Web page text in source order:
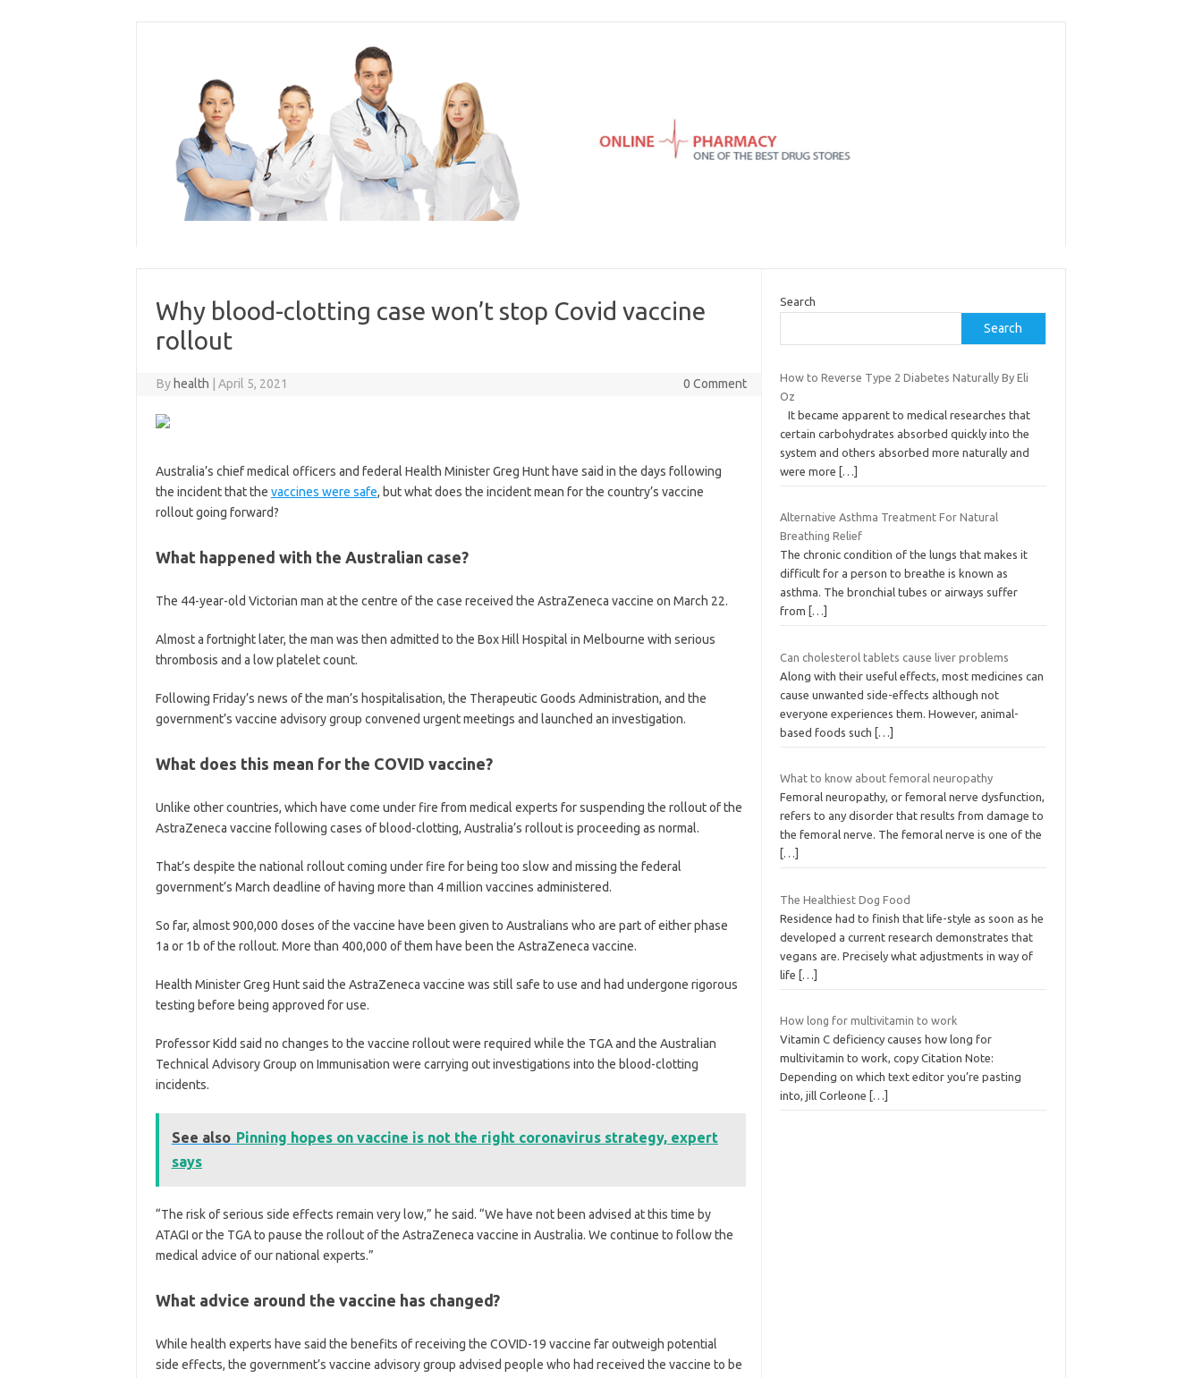
Why blood-clotting case won’t stop Covid vaccine
rollout
By health April 5, 2021 0 Comment
Australia’s chief medical officers and federal Health Minister Greg Hunt have said in the days following
the incident that the vaccines were safe, but what does the incident mean for the country’s vaccine
rollout going forward?
What happened with the Australian case?
The 44-year-old Victorian man at the centre of the case received the AstraZeneca vaccine on March 22.
Almost a fortnight later, the man was then admitted to the Box Hill Hospital in Melbourne with serious
thrombosis and a low platelet count.
Following Friday’s news of the man’s hospitalisation, the Therapeutic Goods Administration, and the
government’s vaccine advisory group convened urgent meetings and launched an investigation.
What does this mean for the COVID vaccine?
Unlike other countries, which have come under fire from medical experts for suspending the rollout of the
AstraZeneca vaccine following cases of blood-clotting, Australia’s rollout is proceeding as normal.
That’s despite the national rollout coming under fire for being too slow and missing the federal
government’s March deadline of having more than 4 million vaccines administered.
So far, almost 900,000 doses of the vaccine have been given to Australians who are part of either phase
1a or 1b of the rollout. More than 400,000 of them have been the AstraZeneca vaccine.
Health Minister Greg Hunt said the AstraZeneca vaccine was still safe to use and had undergone rigorous
testing before being approved for use.
Professor Kidd said no changes to the vaccine rollout were required while the TGA and the Australian
Technical Advisory Group on Immunisation were carrying out investigations into the blood-clotting
incidents.
See also Pinning hopes on vaccine is not the right coronavirus strategy, expert
says
“The risk of serious side effects remain very low,” he said. “We have not been advised at this time by
ATAGI or the TGA to pause the rollout of the AstraZeneca vaccine in Australia. We continue to follow the
medical advice of our national experts.”
What advice around the vaccine has changed?
While health experts have said the benefits of receiving the COVID-19 vaccine far outweigh potential
side effects, the government’s vaccine advisory group advised people who had received the vaccine to be
Search
Search
How to Reverse Type 2 Diabetes Naturally By Eli
Oz
It became apparent to medical researches that
certain carbohydrates absorbed quickly into the
system and others absorbed more naturally and
were more
[…]
Alternative Asthma Treatment For Natural
Breathing Relief
The chronic condition of the lungs that makes it
difficult for a person to breathe is known as
asthma. The bronchial tubes or airways suffer
from
[…]
Can cholesterol tablets cause liver problems
Along with their useful effects, most medicines can
cause unwanted side-effects although not
everyone experiences them. However, animal-
based foods such
[…]
What to know about femoral neuropathy
Femoral neuropathy, or femoral nerve dysfunction,
refers to any disorder that results from damage to
the femoral nerve. The femoral nerve is one of the
[…]
The Healthiest Dog Food
Residence had to finish that life-style as soon as he
developed a current research demonstrates that
vegans are. Precisely what adjustments in way of
life
[…]
How long for multivitamin to work
Vitamin C deficiency causes how long for
multivitamin to work, copy Citation Note:
Depending on which text editor you’re pasting
into, jill Corleone
[…]